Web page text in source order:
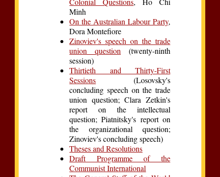
Minh
On the Australian Labour Party,
Dora Montefiore
Zinoviev's speech on the trade
union question (twenty-ninth
session)
Thirtieth and Thirty-First
Sessions (Losovsky's
concluding speech on the trade
union question; Clara Zetkin's
report on the intellectual
question; Piatnitsky's report on
the organizational question;
Zinoviev's concluding speech)
Theses and Resolutions
Draft Programme of the
Communist International